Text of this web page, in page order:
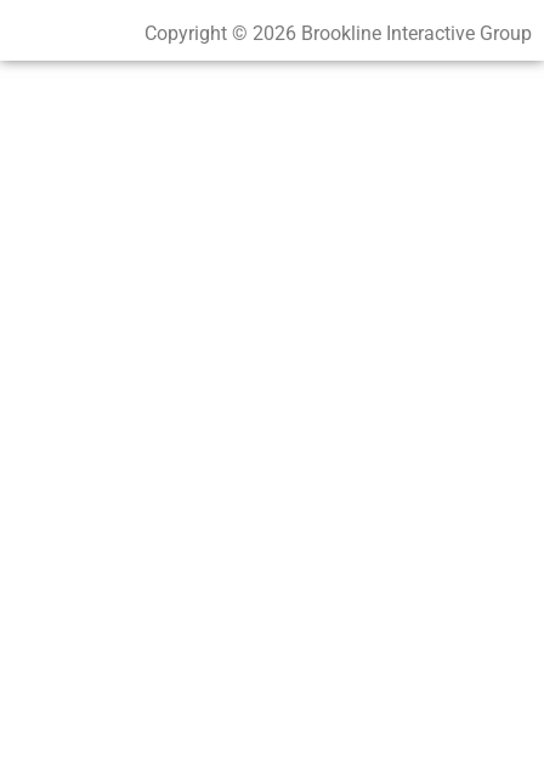
Copyright © 2026 Brookline Interactive Group